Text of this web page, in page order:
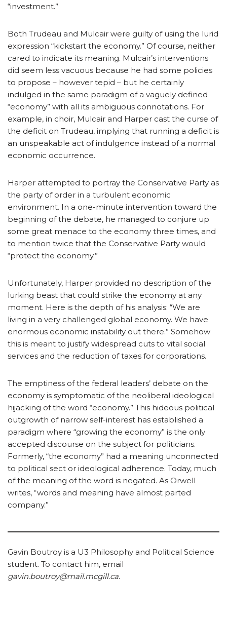
“investment.”
Both Trudeau and Mulcair were guilty of using the lurid
expression “kickstart the economy.” Of course, neither
cared to indicate its meaning. Mulcair’s interventions
did seem less vacuous because he had some policies
to propose – however tepid – but he certainly
indulged in the same paradigm of a vaguely defined
“economy” with all its ambiguous connotations. For
example, in choir, Mulcair and Harper cast the curse of
the deficit on Trudeau, implying that running a deficit is
an unspeakable act of indulgence instead of a normal
economic occurrence.
Harper attempted to portray the Conservative Party as
the party of order in a turbulent economic
environment. In a one-minute intervention toward the
beginning of the debate, he managed to conjure up
some great menace to the economy three times, and
to mention twice that the Conservative Party would
“protect the economy.”
Unfortunately, Harper provided no description of the
lurking beast that could strike the economy at any
moment. Here is the depth of his analysis: “We are
living in a very challenged global economy. We have
enormous economic instability out there.” Somehow
this is meant to justify widespread cuts to vital social
services and the reduction of taxes for corporations.
The emptiness of the federal leaders’ debate on the
economy is symptomatic of the neoliberal ideological
hijacking of the word “economy.” This hideous political
outgrowth of narrow self-interest has established a
paradigm where “growing the economy” is the only
accepted discourse on the subject for politicians.
Formerly, “the economy” had a meaning unconnected
to political sect or ideological adherence. Today, much
of the meaning of the word is negated. As Orwell
writes, “words and meaning have almost parted
company.”
Gavin Boutroy is a U3 Philosophy and Political Science
student. To contact him, email
gavin.boutroy@mail.mcgill.ca.